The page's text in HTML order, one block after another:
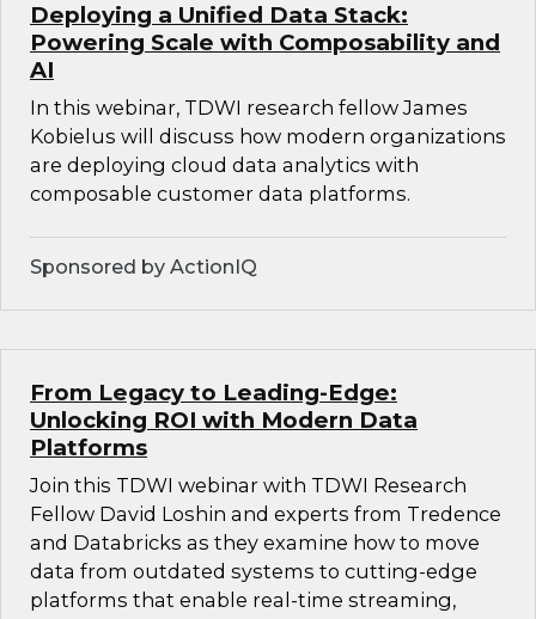
Deploying a Unified Data Stack:
Powering Scale with Composability and
AI
In this webinar, TDWI research fellow James
Kobielus will discuss how modern organizations
are deploying cloud data analytics with
composable customer data platforms.
Sponsored by ActionIQ
From Legacy to Leading-Edge:
Unlocking ROI with Modern Data
Platforms
Join this TDWI webinar with TDWI Research
Fellow David Loshin and experts from Tredence
and Databricks as they examine how to move
data from outdated systems to cutting-edge
platforms that enable real-time streaming,